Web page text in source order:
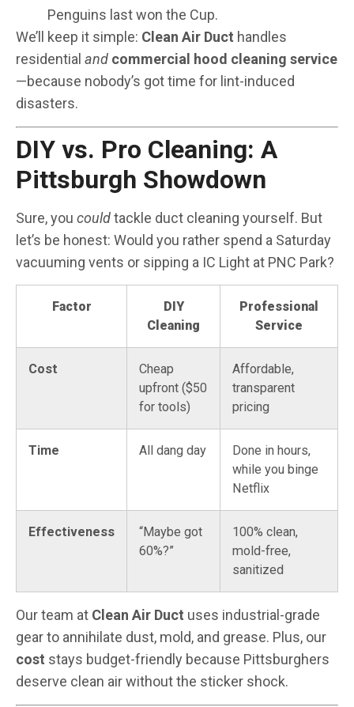
Penguins last won the Cup.
We’ll keep it simple: Clean Air Duct handles
residential and commercial hood cleaning service
—because nobody’s got time for lint-induced
disasters.
DIY vs. Pro Cleaning: A
Pittsburgh Showdown
Sure, you couldtackle duct cleaning yourself. But
let’s be honest: Would you rather spend a Saturday
vacuuming vents or sipping a IC Light at PNC Park?
Factor
DIY
Cleaning
Professional
Service
Cost
Cheap
upfront ($50
for tools)
Affordable,
transparent
pricing
Time All dang day
Done in hours,
while you binge
Netflix
Effectiveness
“Maybe got
60%?”
100% clean,
mold-free,
sanitized
Our team at Clean Air Duct uses industrial-grade
gear to annihilate dust, mold, and grease. Plus, our
cost stays budget-friendly because Pittsburghers
deserve clean air without the sticker shock.